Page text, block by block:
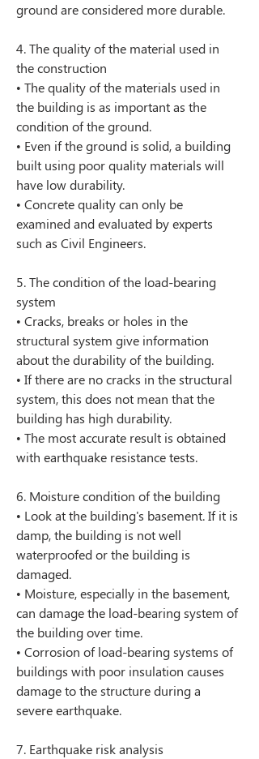
ground are considered more durable.
4. The quality of the material used in
the construction
• The quality of the materials used in
the building is as important as the
condition of the ground.
• Even if the ground is solid, a building
built using poor quality materials will
have low durability.
• Concrete quality can only be
examined and evaluated by experts
such as Civil Engineers.
5. The condition of the load-bearing
system
• Cracks, breaks or holes in the
structural system give information
about the durability of the building.
• If there are no cracks in the structural
system, this does not mean that the
building has high durability.
• The most accurate result is obtained
with earthquake resistance tests.
6. Moisture condition of the building
• Look at the building's basement. If it is
damp, the building is not well
waterproofed or the building is
damaged.
• Moisture, especially in the basement,
can damage the load-bearing system of
the building over time.
• Corrosion of load-bearing systems of
buildings with poor insulation causes
damage to the structure during a
severe earthquake.
7. Earthquake risk analysis